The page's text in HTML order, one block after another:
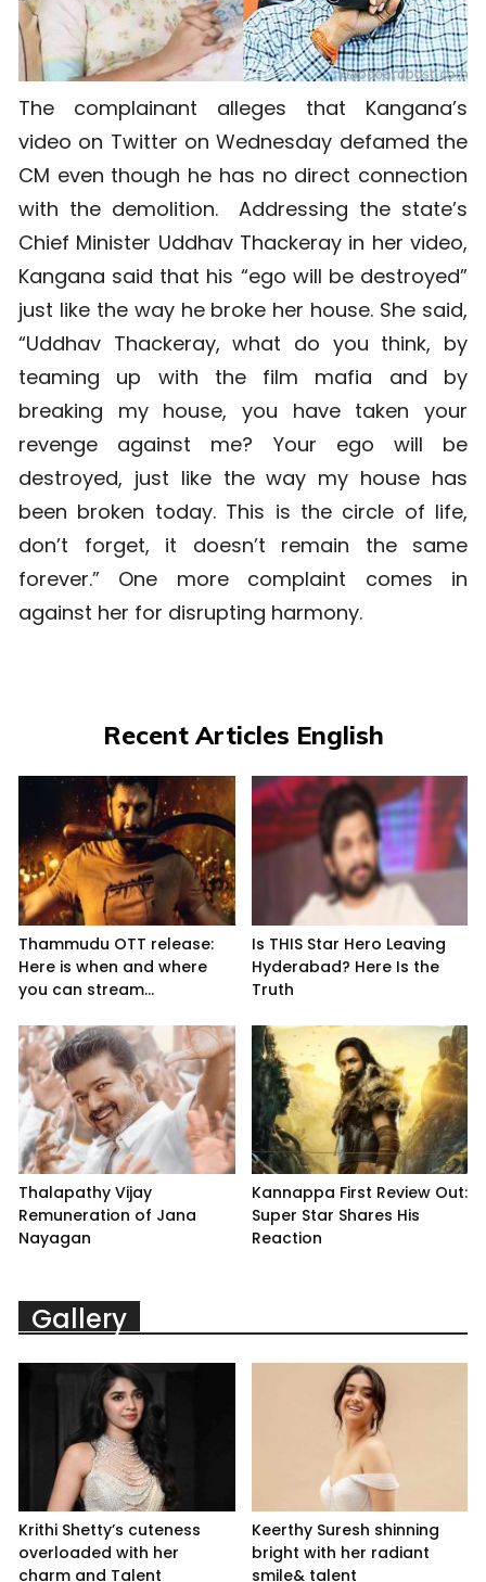
The complainant alleges that Kangana’s
video on Twitter on Wednesday defamed the
CM even though he has no direct connection
with the demolition. Addressing the state’s
Chief Minister Uddhav Thackeray in her video,
Kangana said that his “ego will be destroyed”
just like the way he broke her house. She said,
“Uddhav Thackeray, what do you think, by
teaming up with the film mafia and by
breaking my house, you have taken your
revenge against me? Your ego will be
destroyed, just like the way my house has
been broken today. This is the circle of life,
don’t forget, it doesn’t remain the same
forever.” One more complaint comes in
against her for disrupting harmony.
Recent Articles English
Thammudu OTT release:
Here is when and where
you can stream...
Is THIS Star Hero Leaving
Hyderabad? Here Is the
Truth
Thalapathy Vijay
Remuneration of Jana
Nayagan
Kannappa First Review Out:
Super Star Shares His
Reaction
Gallery
Krithi Shetty’s cuteness
overloaded with her
charm and Talent
Keerthy Suresh shinning
bright with her radiant
smile& talent